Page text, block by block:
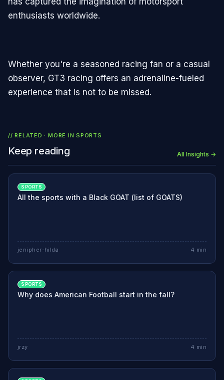
enthusiasts worldwide.
Whether you're a seasoned racing fan or a casual
observer, GT3 racing offers an adrenaline-fueled
experience that is not to be missed.
// RELATED · MORE INSPORTS
Keep reading All Insights →
SPORTS
All the sports with a Black GOAT (list of GOATS)
jenipher-hilda 4 min
SPORTS
Why does American Football start in the fall?
jrzy 4 min